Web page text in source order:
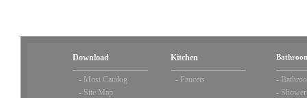
-
-
Kitchen
- Faucets
Download
- Most Catalog
- Site Map